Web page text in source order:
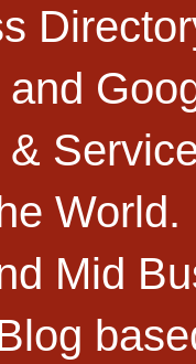
and
&
Mid